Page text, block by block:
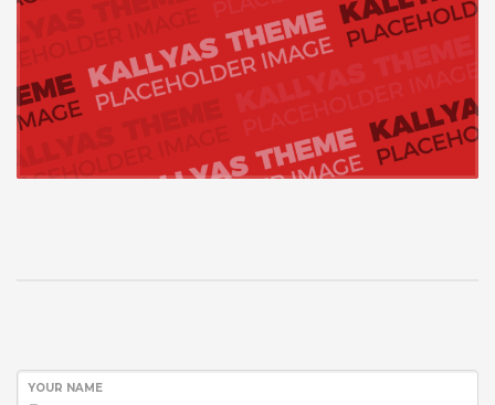
YOUR NAME